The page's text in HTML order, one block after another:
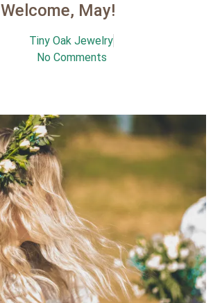
Welcome, May!
Tiny Oak Jewelry
No Comments